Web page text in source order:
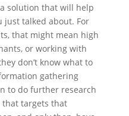
solution that will help
talked about. For
that might mean high
or working with
don’t know what to
gathering
to do further research
targets that